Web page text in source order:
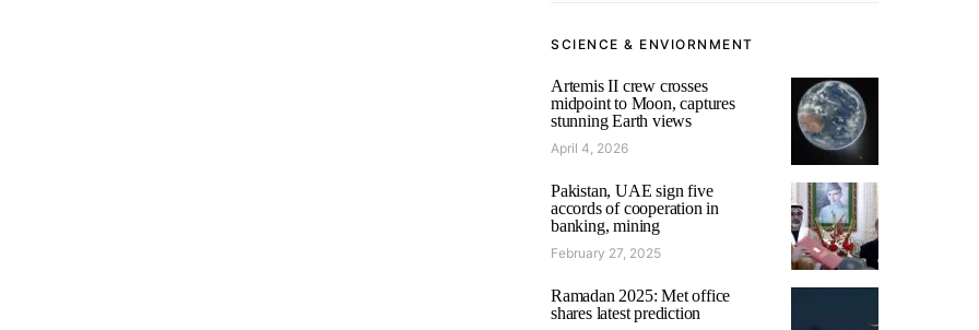
SCIENCE & ENVIORNMENT
Artemis II crew crosses
midpoint to Moon, captures
stunning Earth views
April 4, 2026
Pakistan, UAE sign five
accords of cooperation in
banking, mining
February 27, 2025
Ramadan 2025: Met office
shares latest prediction